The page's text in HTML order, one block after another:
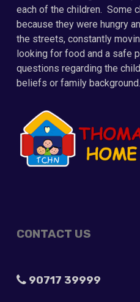
each of the children. Some
because they were hungry
the streets, constantly
looking for food and a safe
questions regarding the
beliefs or family background.
CONTACT US
90717 39999